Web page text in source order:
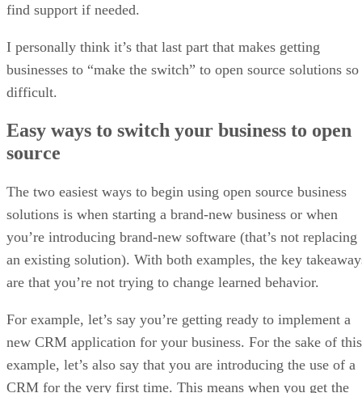
find support if needed.
I personally think it’s that last part that makes getting
businesses to “make the switch” to open source solutions so
difficult.
Easy ways to switch your business to open
source
The two easiest ways to begin using open source business
solutions is when starting a brand-new business or when
you’re introducing brand-new software (that’s not replacing
an existing solution). With both examples, the key
are that you’re not trying to change learned behavior.
For example, let’s say you’re getting ready to implement a
new CRM application for your business. For the sake of this
example, let’s also say that you are introducing the use of a
CRM for the very first time. This means when you get the